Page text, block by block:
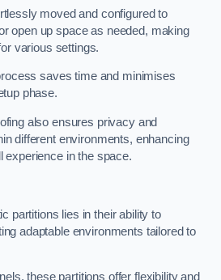
moved and configured to
open up space as needed, making
various settings.
saves time and minimises
phase.
also ensures privacy and
different environments, enhancing
experience in the space.
partitions lies in their ability to
adaptable environments tailored to
these partitions offer flexibility and